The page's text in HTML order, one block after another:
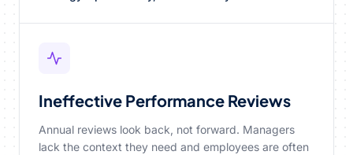
Ineffective Performance Reviews
Annual reviews look back, not forward. Managers
lack the context they need and employees are often